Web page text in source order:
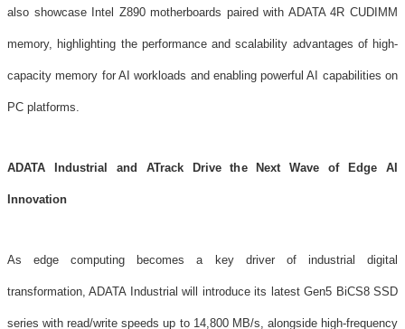
also showcase Intel Z890 motherboards paired with ADATA 4R CUDIMM
memory, highlighting the performance and scalability advantages of high-
capacity memory for AI workloads and enabling powerful AI capabilities on
PC platforms.
ADATA Industrial and ATrack Drive the Next Wave of Edge AI
Innovation
As edge computing becomes a key driver of industrial digital
transformation, ADATA Industrial will introduce its latest Gen5 BiCS8 SSD
series with read/write speeds up to 14,800 MB/s, alongside high-frequency